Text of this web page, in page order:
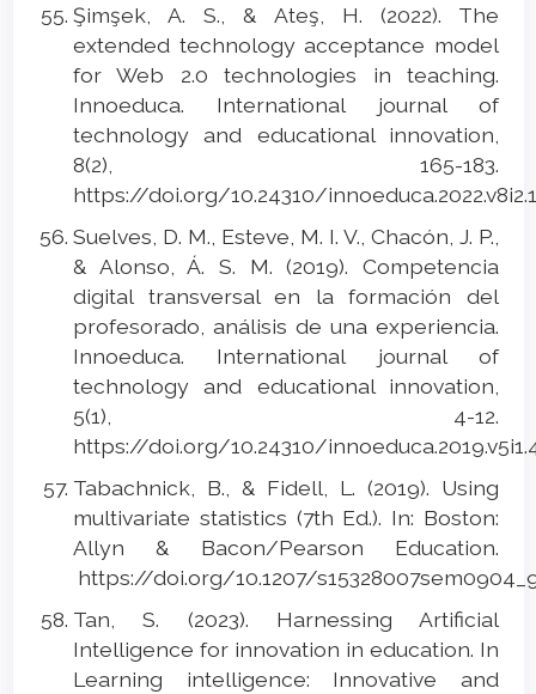
Şimşek, A. S., & Ateş, H. (2022). The
extended technology acceptance model
for Web 2.0 technologies in teaching.
Innoeduca. International journal of
technology and educational innovation,
8(2), 165-183.
https://doi.org/10.24310/
Suelves, D. M., Esteve, M. I. V., Chacón, J. P.,
& Alonso, Á. S. M. (2019). Competencia
digital transversal en la formación del
profesorado, análisis de una experiencia.
Innoeduca. International journal of
technology and educational innovation,
5(1), 4-12.
https://doi.org/10.24310/
Tabachnick, B., & Fidell, L. (2019). Using
multivariate statistics (7th Еd.). In: Boston:
Allyn & Bacon/Pearson Education.
https://doi.org/10.1207/
Tan, S. (2023). Harnessing Artificial
Intelligence for innovation in education. In
Learning intelligence: Innovative and